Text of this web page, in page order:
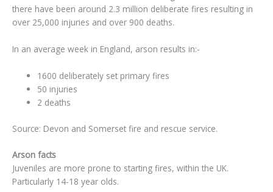
there have been around 2.3 million deliberate fires resulting in
over 25,000 injuries and over 900 deaths.
In an average week in England, arson results in:-
1600 deliberately set primary fires
50 injuries
2 deaths
Source: Devon and Somerset fire and rescue service.
Arson facts
Juveniles are more prone to starting fires, within the UK.
Particularly 14-18 year olds.